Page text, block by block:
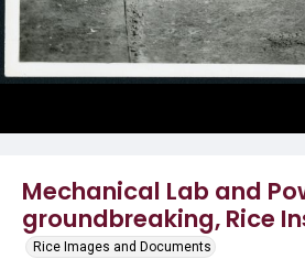
Mechanical Lab and
groundbreaking, Rice
Rice Images and Documents